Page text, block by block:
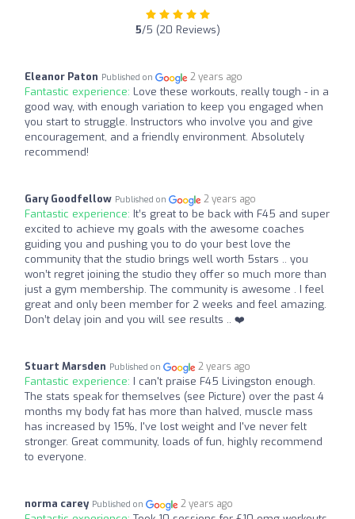
5/5 (20 Reviews)
Eleanor Paton Published on 2 years ago
Fantastic experience: Love these workouts, really tough - in a
good way, with enough variation to keep you engaged when
you start to struggle. Instructors who involve you and give
encouragement, and a friendly environment. Absolutely
recommend!
Gary Goodfellow Published on 2 years ago
Fantastic experience: It’s great to be back with F45 and super
excited to achieve my goals with the awesome coaches
guiding you and pushing you to do your best love the
community that the studio brings well worth 5stars .. you
won’t regret joining the studio they offer so much more than
just a gym membership. The community is awesome . I feel
great and only been member for 2 weeks and feel amazing.
Don’t delay join and you will see results .. ❤️
Stuart Marsden Published on 2 years ago
Fantastic experience: I can't praise F45 Livingston enough.
The stats speak for themselves (see Picture) over the past 4
months my body fat has more than halved, muscle mass
has increased by 15%, I've lost weight and I've never felt
stronger. Great community, loads of fun, highly recommend
to everyone.
norma carey Published on 2 years ago